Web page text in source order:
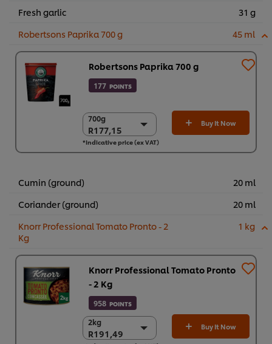
Fresh garlic
31 g
Robertsons Paprika 700 g
45 ml
Robertsons Paprika 700 g
177 POINTS
700g
R177,15
700g
R177,15
6 x 700g
Buy It Now
*Indicative price (ex VAT)
Cumin (ground)
20 ml
Coriander (ground)
20 ml
Knorr Professional Tomato Pronto - 2
Kg
1 kg
Knorr Professional Tomato Pronto
- 2 Kg
958 POINTS
2kg
R191,49
2kg
R191,49
Buy It Now